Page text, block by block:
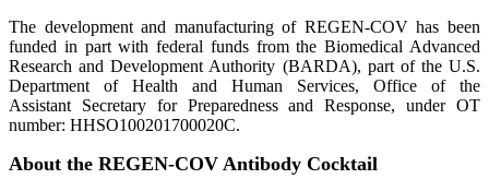
The development and manufacturing of REGEN-COV has been
funded in part with federal funds from the Biomedical Advanced
Research and Development Authority (BARDA), part of the U.S.
Department of Health and Human Services, Office of the
Assistant Secretary for Preparedness and Response, under OT
number: HHSO100201700020C.
About the REGEN-COV Antibody Cocktail